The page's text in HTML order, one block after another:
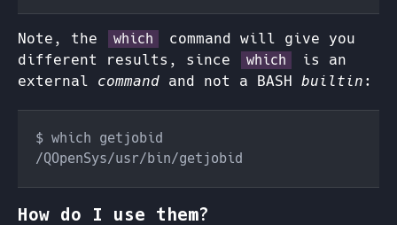
Note, the which
command will give you
different results, since
which
is an
external command and not a BASH builtin :
How do I use them?